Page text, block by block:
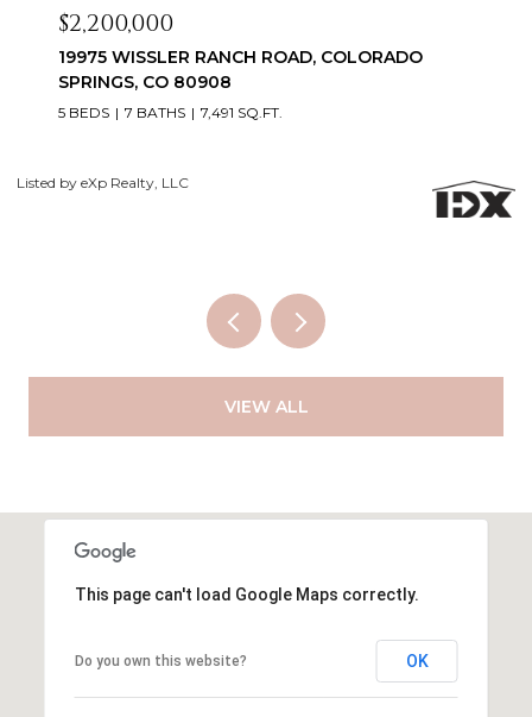
$2,200,000
19975 WISSLER RANCH ROAD, COLORADO
SPRINGS, CO 80908
5 BEDS 7 BATHS 7,491 SQ.FT.
Listed by eXp Realty, LLC
VIEW ALL
This page can't load Google Maps correctly.
Do you own this website? OK